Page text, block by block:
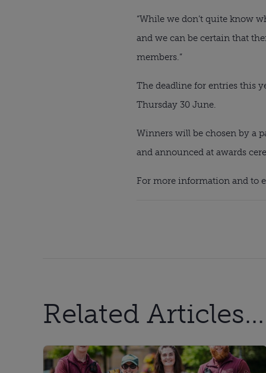
“While we don’t quite know
and we can be certain that
members.”
The deadline for entries this
Thursday 30 June.
Winners will be chosen by a
and announced at awards
For more information and to
Related Articles...